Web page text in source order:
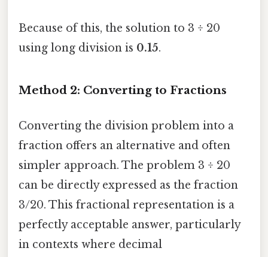
Because of this, the solution to 3 ÷ 20
using long division is 0.15.
Method 2: Converting to Fractions
Converting the division problem into a
fraction offers an alternative and often
simpler approach. The problem 3 ÷ 20
can be directly expressed as the fraction
3/20. This fractional representation is a
perfectly acceptable answer, particularly
in contexts where decimal